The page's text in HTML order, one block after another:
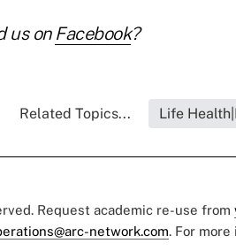
us on Facebook?
Related Topics... Life
Request academic re-use from
network.com. For